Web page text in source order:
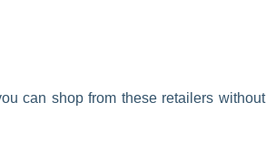
can shop from these retailers without